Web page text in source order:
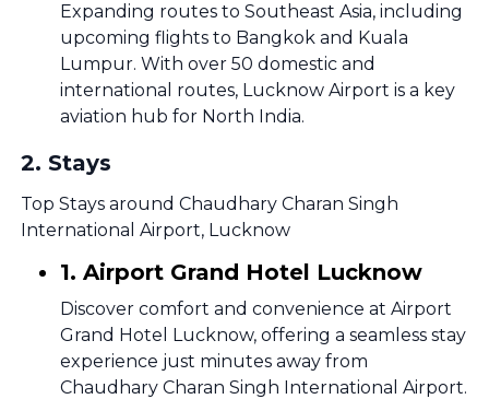
Expanding routes to Southeast Asia, including
upcoming flights to Bangkok and Kuala
Lumpur. With over 50 domestic and
international routes, Lucknow Airport is a key
aviation hub for North India.
2. Stays
Top Stays around Chaudhary Charan Singh
International Airport, Lucknow
1. Airport Grand Hotel Lucknow
Discover comfort and convenience at Airport
Grand Hotel Lucknow, offering a seamless stay
experience just minutes away from
Chaudhary Charan Singh International Airport.